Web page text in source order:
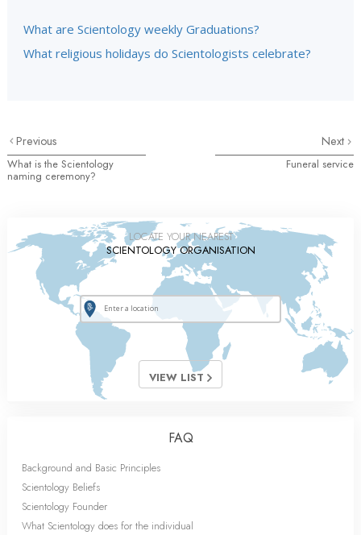
What are Scientology weekly Graduations?
What religious holidays do Scientologists celebrate?
Previous
What is the Scientology
naming ceremony?
Next
Funeral service
LOCATE YOUR NEAREST
SCIENTOLOGY ORGANISATION
VIEW LIST
FAQ
Background and Basic Principles
Scientology Beliefs
Scientology Founder
What Scientology does for the individual